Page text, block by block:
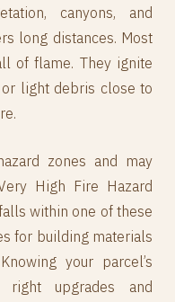
canyons, and
long distances. Most
of flame. They ignite
light debris close to
zones and may
High Fire Hazard
within one of these
for building materials
your parcel’s
upgrades and